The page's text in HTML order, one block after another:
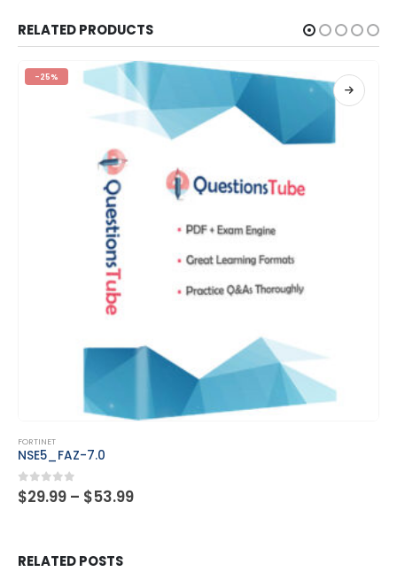
RELATED PRODUCTS
-25%
FORTINET
NSE5_FAZ-7.2
0 out of 5
$29.99 – $53.99Price
RELATED POSTS